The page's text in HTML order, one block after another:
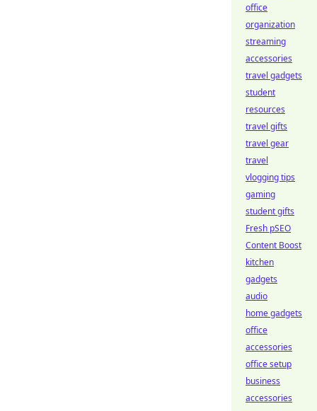
office
organization
streaming
accessories
travel gadgets
student
resources
travel gifts
travel gear
travel
vlogging tips
gaming
student gifts
Fresh pSEO
Content Boost
kitchen
gadgets
audio
home gadgets
office
accessories
office setup
business
accessories